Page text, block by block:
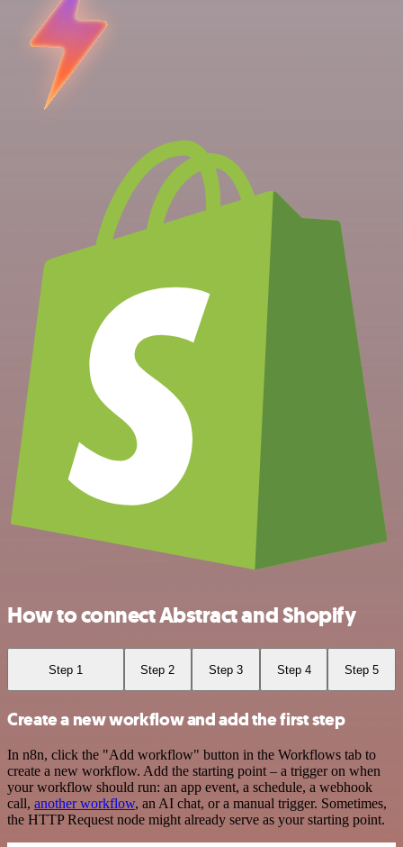
How to connect Abstract and Shopify
Step 1 Step 2 Step 3 Step 4 Step 5
Create a new workflow and add the first step
In n8n, click the "Add workflow" button in the Workflows tab to
create a new workflow. Add the starting point – a trigger on when
your workflow should run: an app event, a schedule, a webhook
call, another workflow, an AI chat, or a manual trigger. Sometimes,
the HTTP Request node might already serve as your starting point.